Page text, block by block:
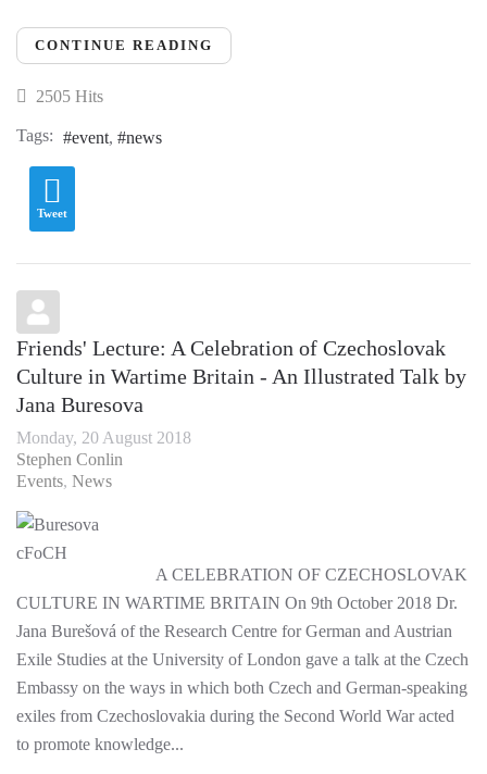
CONTINUE READING
2505 Hits
Tags: event news
Tweet
Friends' Lecture: A Celebration of Czechoslovak
Culture in Wartime Britain - An Illustrated Talk by
Jana Buresova
Monday, 20 August 2018
Stephen Conlin
Events News
A CELEBRATION OF CZECHOSLOVAK
CULTURE IN WARTIME BRITAIN On 9th October 2018 Dr.
Jana Burešová of the Research Centre for German and Austrian
Exile Studies at the University of London gave a talk at the Czech
Embassy on the ways in which both Czech and German-speaking
exiles from Czechoslovakia during the Second World War acted
to promote knowledge...